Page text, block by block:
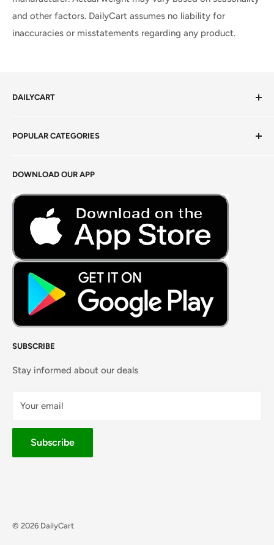
and other factors. DailyCart assumes no liability for
inaccuracies or misstatements regarding any product.
DAILYCART
Terms of Service
Careers
DOWNLOAD OUR APP
SUBSCRIBE
Stay informed about our deals
Your email
Subscribe
POPULAR CATEGORIES
Foods Grains & Flours
Fresh Meat
Masalas, Spices & Pastes
© 2026 DailyCart